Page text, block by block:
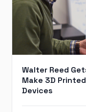
Walter Reed
Make 3D
Devices